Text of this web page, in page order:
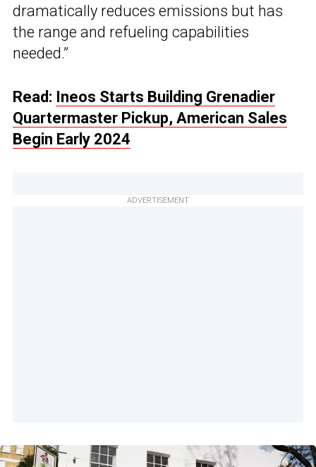
dramatically reduces emissions but has
the range and refueling capabilities
needed.”
Read: Ineos Starts Building Grenadier
Quartermaster Pickup, American Sales
Begin Early 2024
ADVERTISEMENT